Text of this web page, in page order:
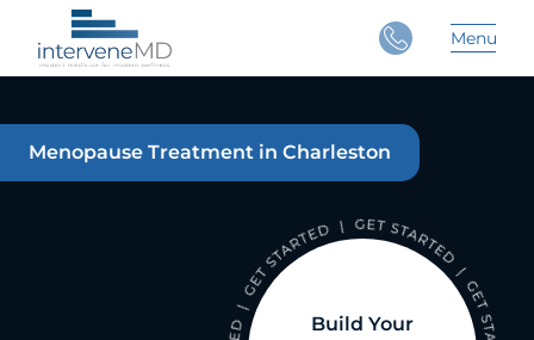
Menu
Close
Main
Menopause Treatment in Charleston
Build Your